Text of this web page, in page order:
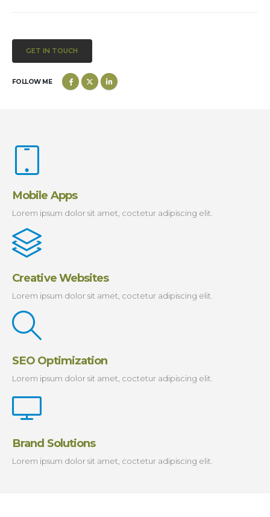
GET IN TOUCH
FOLLOW ME
Mobile Apps
Lorem ipsum dolor sit amet, coctetur adipiscing elit.
Creative Websites
Lorem ipsum dolor sit amet, coctetur adipiscing elit.
SEO Optimization
Lorem ipsum dolor sit amet, coctetur adipiscing elit.
Brand Solutions
Lorem ipsum dolor sit amet, coctetur adipiscing elit.